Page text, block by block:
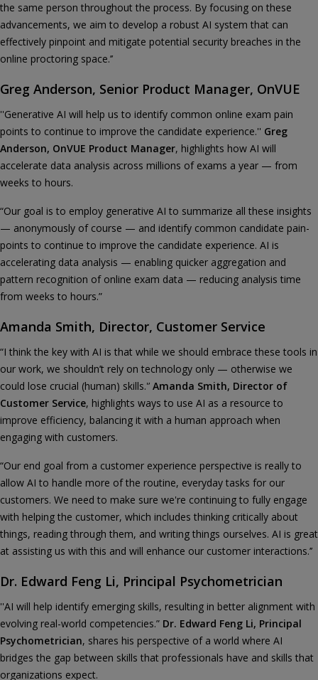
the same person throughout the process. By focusing on these
advancements, we aim to develop a robust AI system that can
effectively pinpoint and mitigate potential security breaches in the
online proctoring space.’’
Greg Anderson, Senior Product Manager, OnVUE
''Generative AI will help us to identify common online exam pain
points to continue to improve the candidate experience.'' Greg
Anderson, OnVUE Product Manager, highlights how AI will
accelerate data analysis across millions of exams a year — from
weeks to hours.
“Our goal is to employ generative AI to summarize all these insights
— anonymously of course — and identify common candidate pain-
points to continue to improve the candidate experience. AI is
accelerating data analysis — enabling quicker aggregation and
pattern recognition of online exam data — reducing analysis time
from weeks to hours.”
Amanda Smith, Director, Customer Service
“I think the key with AI is that while we should embrace these tools in
our work, we shouldn’t rely on technology only — otherwise we
could lose crucial (human) skills.'’ Amanda Smith, Director of
Customer Service, highlights ways to use AI as a resource to
improve efficiency, balancing it with a human approach when
engaging with customers.
“Our end goal from a customer experience perspective is really to
allow AI to handle more of the routine, everyday tasks for our
customers. We need to make sure we're continuing to fully engage
with helping the customer, which includes thinking critically about
things, reading through them, and writing things ourselves. AI is great
at assisting us with this and will enhance our customer interactions.’’
Dr. Edward Feng Li, Principal Psychometrician
''AI will help identify emerging skills, resulting in better alignment with
evolving real-world competencies.” Dr. Edward Feng Li, Principal
Psychometrician, shares his perspective of a world where AI
bridges the gap between skills that professionals have and skills that
organizations expect.